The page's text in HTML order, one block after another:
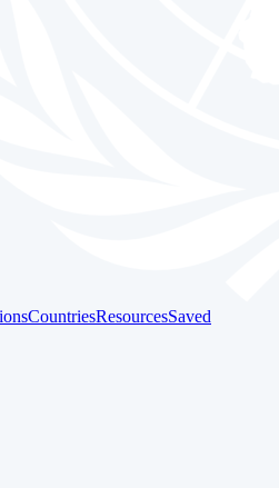
CountriesResourcesSaved